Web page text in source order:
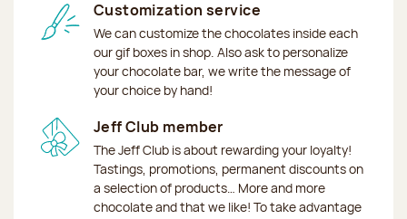
Customization service
We can customize the chocolates inside each
our gif boxes in shop. Also ask to personalize
your chocolate bar, we write the message of
your choice by hand!
Jeff Club member
The Jeff Club is about rewarding your loyalty!
Tastings, promotions, permanent discounts on
a selection of products… More and more
chocolate and that we like! To take advantage